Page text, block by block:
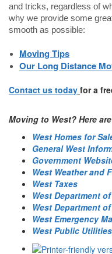
and tricks, regardless of
why we provide some
smooth as possible:
Moving Tips
Our Long Distance
Contact us today for a
Moving to West? Here
West Homes for
General West
Government
West Weather and
West Taxes
West Department
West Department
West Emergency
West Public Utilities